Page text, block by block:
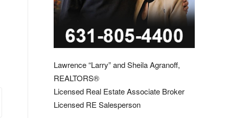
Lawrence “Larry” and Sheila Agranoff,
REALTORS®
Licensed Real Estate Associate Broker
Licensed RE Salesperson